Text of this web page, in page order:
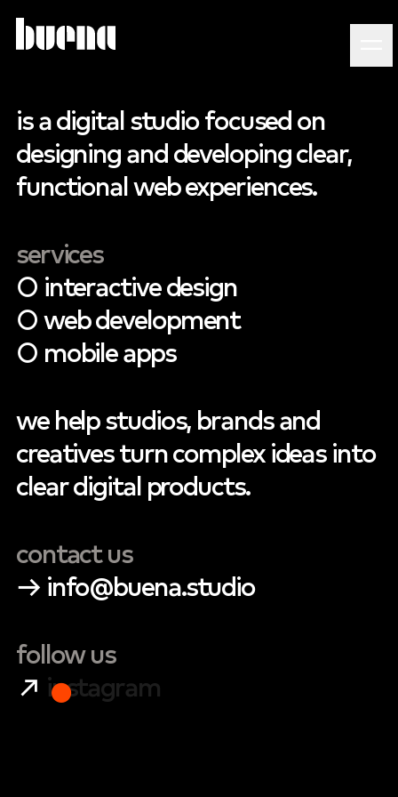
is a digital studio focused on
designing and developing clear,
functional web experiences.
services
○ interactive design
○ web development
○ mobile apps
we help studios, brands and
creatives turn complex ideas into
clear digital products.
contact us
→ info@buena.studio
follow us
↗ instagram●